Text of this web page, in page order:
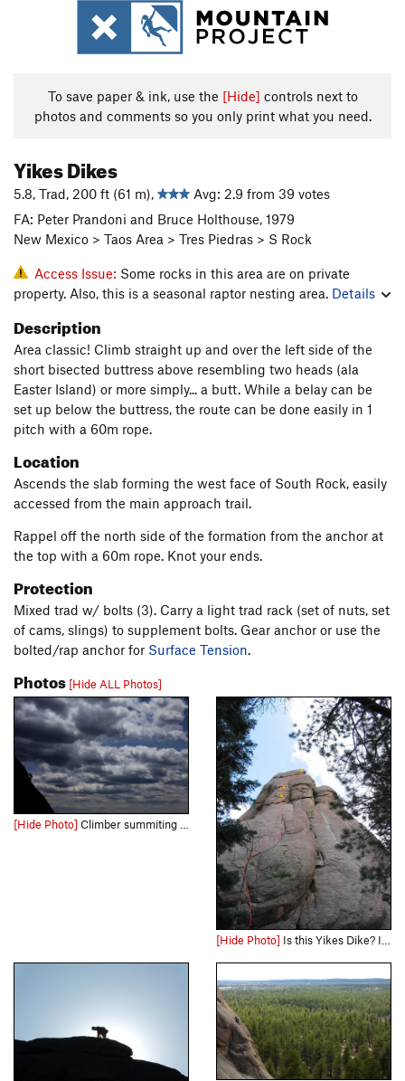
To save paper & ink, use the [Hide] controls next to
photos and comments so you only print what you need.
Yikes Dikes
5.8, Trad, 200 ft (61 m),
Avg: 2.9 from 39 votes
FA: Peter Prandoni and Bruce Holthouse, 1979
New Mexico > Taos Area > Tres Piedras > S Rock
Access Issue: Some rocks in this area are on private
property. Also, this is a seasonal raptor nesting area. Details
Description
Area classic! Climb straight up and over the left side of the
short bisected buttress above resembling two heads (ala
Easter Island) or more simply... a butt. While a belay can be
set up below the buttress, the route can be done easily in 1
pitch with a 60m rope.
Location
Ascends the slab forming the west face of South Rock, easily
accessed from the main approach trail.
Rappel off the north side of the formation from the anchor at
the top with a 60m rope. Knot your ends.
Protection
Mixed trad w/ bolts (3). Carry a light trad rack (set of nuts, set
of cams, slings) to supplement bolts. Gear anchor or use the
bolted/rap anchor for Surface Tension.
Photos [Hide ALL Photos]
[Hide Photo] Climber summiting Yikes Dikes. Photo courtesy of andrewburr.com. All rights reserved.
[Hide Photo] Is this Yikes Dike? It is what I did. Gear anchor at the top.